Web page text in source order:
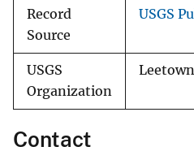
Record
Source
USGS
USGS
Organization
Contact